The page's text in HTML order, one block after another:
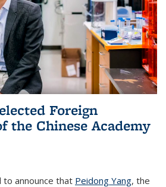
Foreign
the Chinese Academy
to announce that Peidong Yang, the